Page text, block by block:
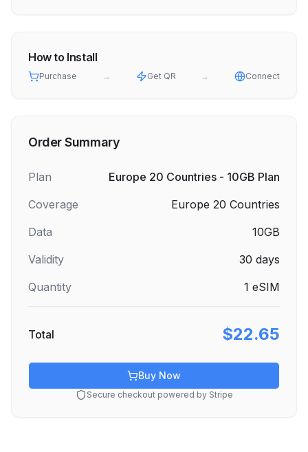
How to Install
Purchase → Get QR → Connect
Order Summary
Plan
Europe 20 Countries - 10GB Plan
Coverage
Europe 20 Countries
Data
10GB
Validity
30 days
Quantity
1 eSIM
Total $22.65
Buy Now
Secure checkout powered by Stripe